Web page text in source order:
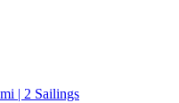
| 2 Sailings